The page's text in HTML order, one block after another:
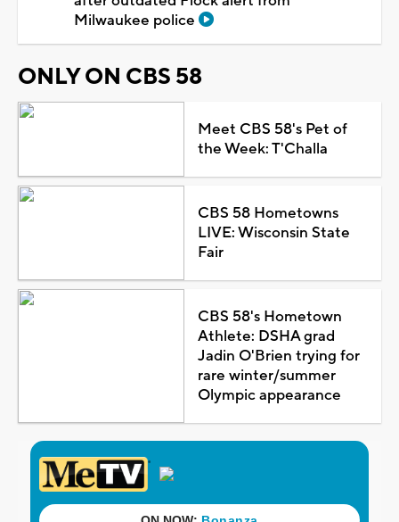
Milwaukee police
ONLY ON CBS 58
Meet CBS 58's Pet of
the Week: T'Challa
CBS 58 Hometowns
LIVE: Wisconsin State
Fair
CBS 58's Hometown
Athlete: DSHA grad
Jadin O'Brien trying for
rare winter/summer
Olympic appearance